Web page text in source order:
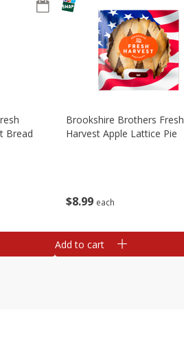
Bread
$8 99 each
Brookshire Brothers Fresh
Harvest Apple Lattice Pie
Add to cart